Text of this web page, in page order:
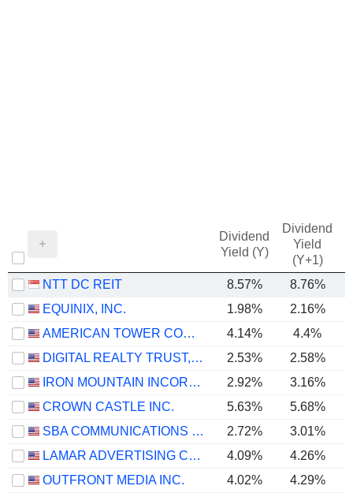
Dividend
Yield (Y)
Dividend
Yield
(Y+1)
NTT DC REIT 8.57% 8.76%
EQUINIX, INC.
1.98% 2.16%
AMERICAN TOWER CORPORATION
4.14% 4.4%
DIGITAL REALTY TRUST, INC.
2.53% 2.58%
IRON MOUNTAIN INCORPORATED
2.92% 3.16%
CROWN CASTLE INC.
5.63% 5.68%
SBA COMMUNICATIONS CORPORATION
2.72% 3.01%
LAMAR ADVERTISING COMPANY
4.09% 4.26%
OUTFRONT MEDIA INC.
4.02% 4.29%